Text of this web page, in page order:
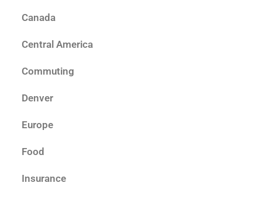
Canada
Central America
Commuting
Denver
Europe
Food
Insurance